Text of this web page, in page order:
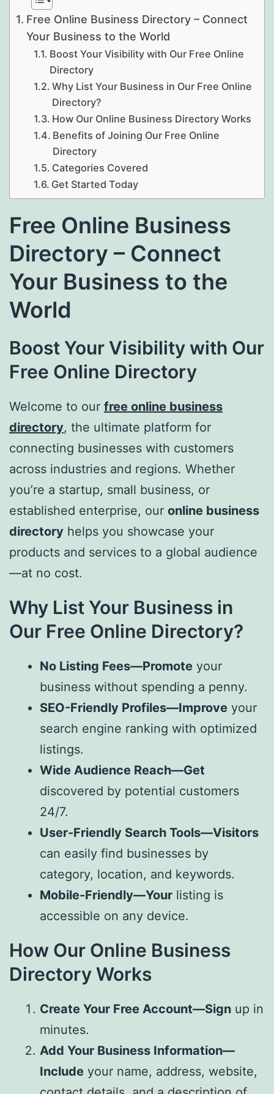
Free Online Business Directory – Connect
Your Business to the World
Boost Your Visibility with Our Free Online
Directory
Why List Your Business in Our Free Online
Directory?
How Our Online Business Directory Works
Benefits of Joining Our Free Online
Directory
Categories Covered
Get Started Today
Free Online Business
Directory – Connect
Your Business to the
World
Boost Your Visibility with Our
Free Online Directory
Welcome to our free online business
directory, the ultimate platform for
connecting businesses with customers
across industries and regions. Whether
you’re a startup, small business, or
established enterprise, our online business
directory helps you showcase your
products and services to a global audience
—at no cost.
Why List Your Business in
Our Free Online Directory?
No Listing Fees—Promote your
business without spending a penny.
SEO-Friendly Profiles—Improve your
search engine ranking with optimized
listings.
Wide Audience Reach—Get
discovered by potential customers
24/7.
User-Friendly Search Tools—Visitors
can easily find businesses by
category, location, and keywords.
Mobile-Friendly—Your listing is
accessible on any device.
How Our Online Business
Directory Works
Create Your Free Account—Sign up in
minutes.
Add Your Business Information—
Include your name, address, website,